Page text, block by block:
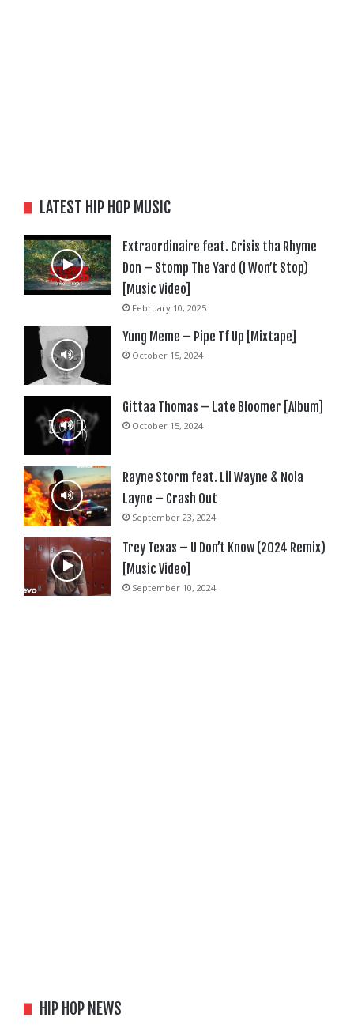
LATEST HIP HOP MUSIC
Extraordinaire feat. Crisis tha Rhyme
Don – Stomp The Yard (I Won’t Stop)
[Music Video]
February 10, 2025
Yung Meme – Pipe Tf Up [Mixtape]
October 15, 2024
Gittaa Thomas – Late Bloomer [Album]
October 15, 2024
Rayne Storm feat. Lil Wayne & Nola
Layne – Crash Out
September 23, 2024
Trey Texas – U Don’t Know (2024 Remix)
[Music Video]
September 10, 2024
HIP HOP NEWS